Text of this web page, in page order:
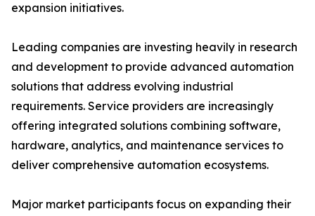
expansion initiatives.
Leading companies are investing heavily in research
and development to provide advanced automation
solutions that address evolving industrial
requirements. Service providers are increasingly
offering integrated solutions combining software,
hardware, analytics, and maintenance services to
deliver comprehensive automation ecosystems.
Major market participants focus on expanding their